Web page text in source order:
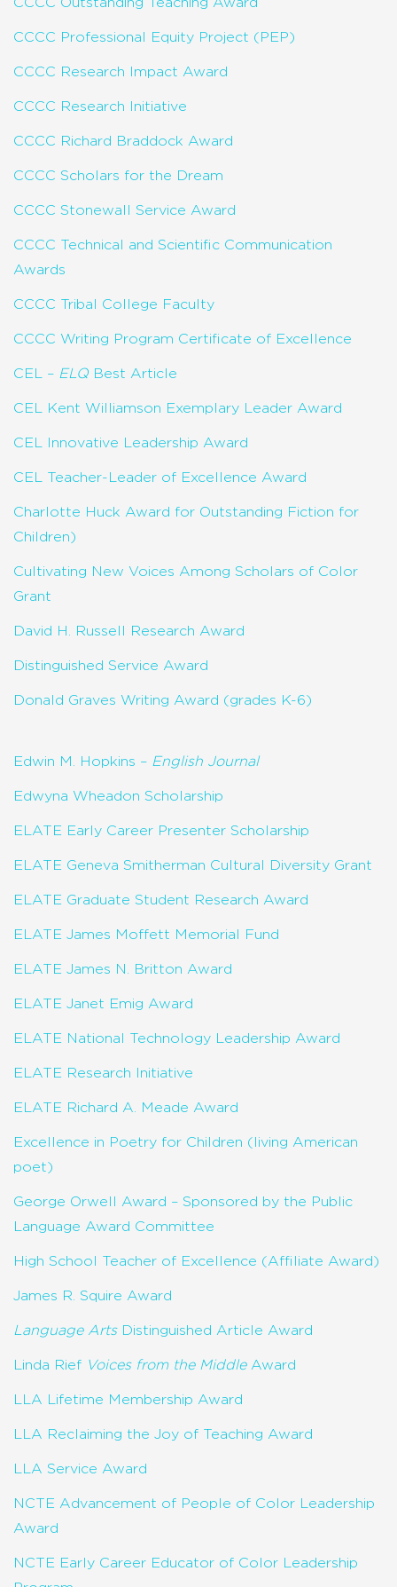
CCCC Professional Equity Project (PEP)
CCCC Research Impact Award
CCCC Research Initiative
CCCC Richard Braddock Award
CCCC Scholars for the Dream
CCCC Stonewall Service Award
CCCC Technical and Scientific Communication
Awards
CCCC Tribal College Faculty
CCCC Writing Program Certificate of Excellence
CEL – ELQ Best Article
CEL Kent Williamson Exemplary Leader Award
CEL Innovative Leadership Award
CEL Teacher-Leader of Excellence Award
Charlotte Huck Award for Outstanding Fiction for
Children)
Cultivating New Voices Among Scholars of Color
Grant
David H. Russell Research Award
Distinguished Service Award
Donald Graves Writing Award (grades K-6)
Edwin M. Hopkins – English Journal
Edwyna Wheadon Scholarship
ELATE Early Career Presenter Scholarship
ELATE Geneva Smitherman Cultural Diversity Grant
ELATE Graduate Student Research Award
ELATE James Moffett Memorial Fund
ELATE James N. Britton Award
ELATE Janet Emig Award
ELATE National Technology Leadership Award
ELATE Research Initiative
ELATE Richard A. Meade Award
Excellence in Poetry for Children (living American
poet)
George Orwell Award – Sponsored by the Public
Language Award Committee
High School Teacher of Excellence (Affiliate Award)
James R. Squire Award
Language ArtsDistinguished Article Award
Linda Rief Voices from the MiddleAward
LLA Lifetime Membership Award
LLA Reclaiming the Joy of Teaching Award
LLA Service Award
NCTE Advancement of People of Color Leadership
Award
NCTE Early Career Educator of Color Leadership